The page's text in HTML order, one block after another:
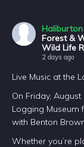
Forest &
Wild Life
2 days ago
Live Music at the
On Friday,
Logging Museum
with Benton
Whether you’re